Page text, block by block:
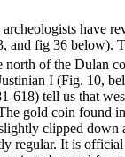
have
and fig 36 below).
of the Dulan
I (Fig. 10,
618) tell us that
gold coin found
clipped down
regular. It is official